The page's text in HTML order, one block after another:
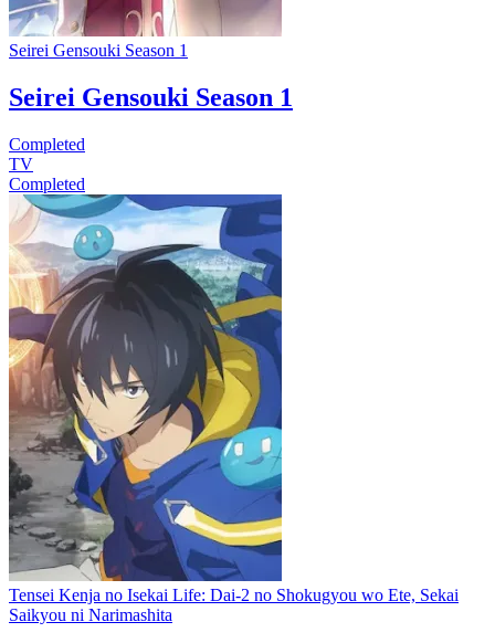
Seirei Gensouki Season 1
Seirei Gensouki Season 1
Completed
TV
Completed
Tensei Kenja no Isekai Life: Dai-2 no Shokugyou wo Ete, Sekai
Saikyou ni Narimashita